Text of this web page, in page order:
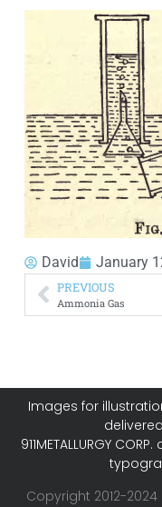
David January
PREVIOUS
Ammonia Gas
Images for
911METALLURGY
Copyright 2012-2024